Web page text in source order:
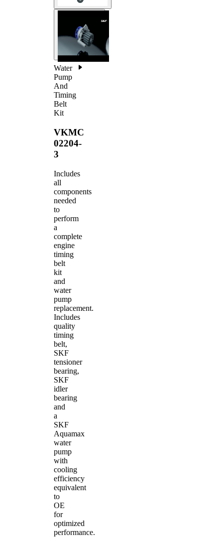
Water
Pump
And
Timing
Belt
Kit
VKMC
02204-
3
Includes
all
components
needed
to
perform
a
complete
engine
timing
belt
kit
and
water
pump
replacement.
Includes
quality
timing
belt,
SKF
tensioner
bearing,
SKF
idler
bearing
and
a
SKF
Aquamax
water
pump
with
cooling
efficiency
equivalent
to
OE
for
optimized
performance.